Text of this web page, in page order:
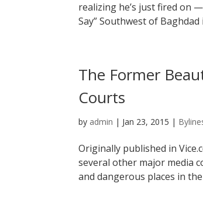
realizing he’s just fired on
Say” Southwest of Baghdad
The Former
Courts
by admin | Jan 23, 2015 |
Originally published in
several other major media
and dangerous places in